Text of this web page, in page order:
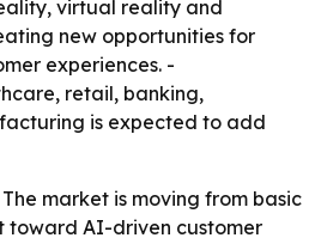
virtual reality and
new opportunities for
experiences. -
retail, banking,
is expected to add
market is moving from basic
toward AI-driven customer